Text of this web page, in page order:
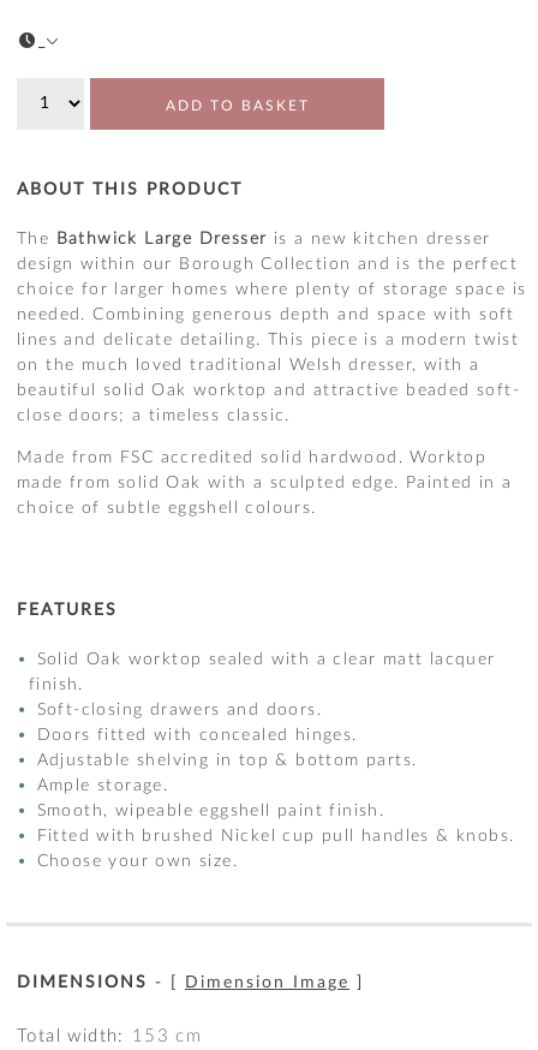
ADD TO BASKET
ABOUT THIS PRODUCT
The Bathwick Large Dresser is a new kitchen dresser
design within our Borough Collection and is the perfect
choice for larger homes where plenty of storage space is
needed. Combining generous depth and space with soft
lines and delicate detailing. This piece is a modern twist
on the much loved traditional Welsh dresser, with a
beautiful solid Oak worktop and attractive beaded soft-
close doors; a timeless classic.
Made from FSC accredited solid hardwood. Worktop
made from solid Oak with a sculpted edge. Painted in a
choice of subtle eggshell colours.
FEATURES
Solid Oak worktop sealed with a clear matt lacquer
finish.
Soft-closing drawers and doors.
Doors fitted with concealed hinges.
Adjustable shelving in top & bottom parts.
Ample storage.
Smooth, wipeable eggshell paint finish.
Fitted with brushed Nickel cup pull handles & knobs.
Choose your own size.
DIMENSIONS - [ Dimension Image
Total width: 153 cm